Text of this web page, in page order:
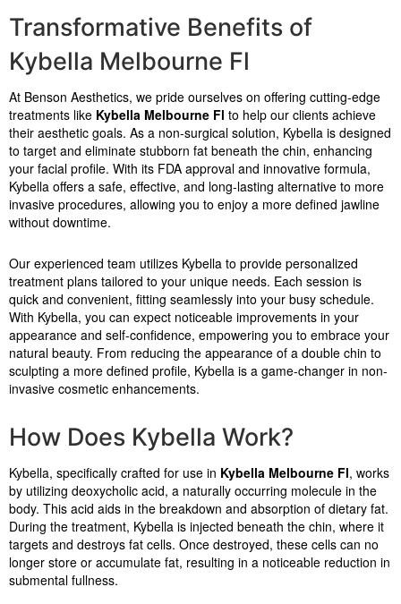
Transformative Benefits of
Kybella Melbourne Fl
At Benson Aesthetics, we pride ourselves on offering cutting-edge
treatments like Kybella Melbourne Fl to help our clients achieve
their aesthetic goals. As a non-surgical solution, Kybella is designed
to target and eliminate stubborn fat beneath the chin, enhancing
your facial profile. With its FDA approval and innovative formula,
Kybella offers a safe, effective, and long-lasting alternative to more
invasive procedures, allowing you to enjoy a more defined jawline
without downtime.
Our experienced team utilizes Kybella to provide personalized
treatment plans tailored to your unique needs. Each session is
quick and convenient, fitting seamlessly into your busy schedule.
With Kybella, you can expect noticeable improvements in your
appearance and self-confidence, empowering you to embrace your
natural beauty. From reducing the appearance of a double chin to
sculpting a more defined profile, Kybella is a game-changer in non-
invasive cosmetic enhancements.
How Does Kybella Work?
Kybella, specifically crafted for use in Kybella Melbourne Fl, works
by utilizing deoxycholic acid, a naturally occurring molecule in the
body. This acid aids in the breakdown and absorption of dietary fat.
During the treatment, Kybella is injected beneath the chin, where it
targets and destroys fat cells. Once destroyed, these cells can no
longer store or accumulate fat, resulting in a noticeable reduction in
submental fullness.